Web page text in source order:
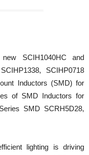
SCIH1040HC and
SCIHP0718
Inductors (SMD) for
of SMD Inductors for
SMD SCRH5D28,
lighting is driving